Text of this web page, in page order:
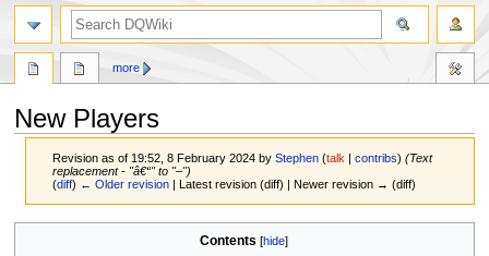
New Players
Revision as of 19:52, 8 February 2024 byStephen (talk |contribs) (Text
replacement - "â€“" to "–")
(diff) ← Older revision | Latest revision (diff) | Newer revision → (diff)
Contents
more
search